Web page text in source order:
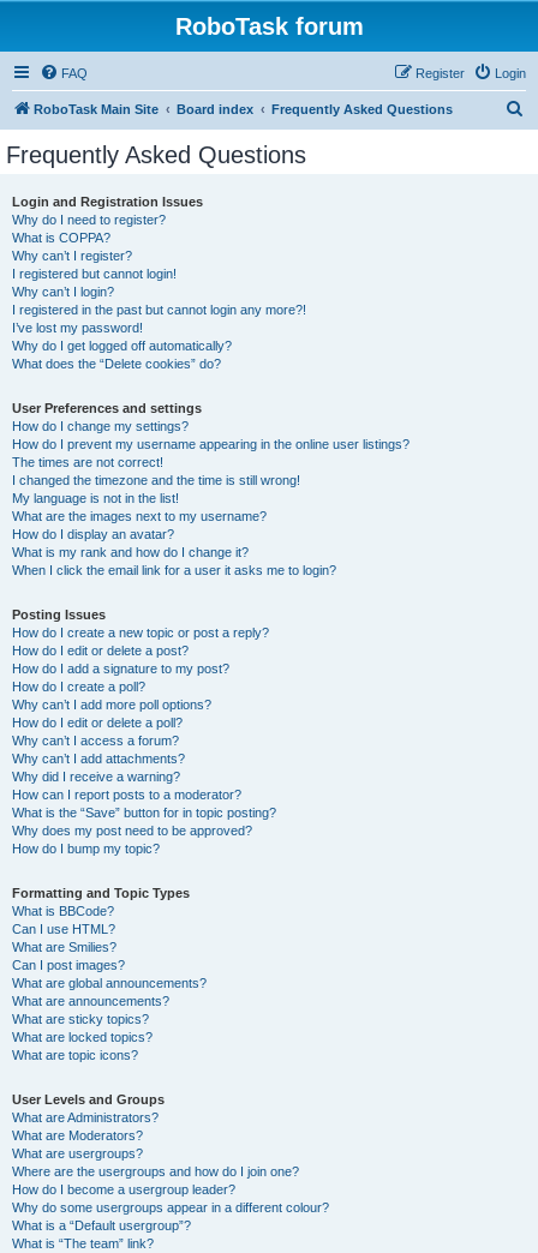
RoboTask forum
FAQ Login
Register
RoboTask Main Site Board index Frequently Asked Questions
Frequently Asked Questions
Login and Registration Issues
Why do I need to register?
What is COPPA?
Why can’t I register?
I registered but cannot login!
Why can’t I login?
I registered in the past but cannot login any more?!
I’ve lost my password!
Why do I get logged off automatically?
What does the “Delete cookies” do?
User Preferences and settings
How do I change my settings?
How do I prevent my username appearing in the online user listings?
The times are not correct!
I changed the timezone and the time is still wrong!
My language is not in the list!
What are the images next to my username?
How do I display an avatar?
What is my rank and how do I change it?
When I click the email link for a user it asks me to login?
Posting Issues
How do I create a new topic or post a reply?
How do I edit or delete a post?
How do I add a signature to my post?
How do I create a poll?
Why can’t I add more poll options?
How do I edit or delete a poll?
Why can’t I access a forum?
Why can’t I add attachments?
Why did I receive a warning?
How can I report posts to a moderator?
What is the “Save” button for in topic posting?
Why does my post need to be approved?
How do I bump my topic?
Formatting and Topic Types
What is BBCode?
Can I use HTML?
What are Smilies?
Can I post images?
What are global announcements?
What are announcements?
What are sticky topics?
What are locked topics?
What are topic icons?
User Levels and Groups
What are Administrators?
What are Moderators?
What are usergroups?
Where are the usergroups and how do I join one?
How do I become a usergroup leader?
Why do some usergroups appear in a different colour?
What is a “Default usergroup”?
What is “The team” link?